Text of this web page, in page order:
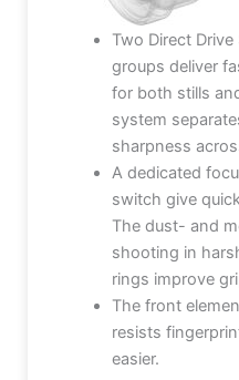
Two Direct
groups deliver
for both stills
system
sharpness
A dedicated
switch give
The dust- and
shooting in
rings improve
The front
resists
easier.